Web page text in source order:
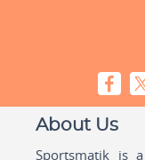
About Us
Sportsmatik is